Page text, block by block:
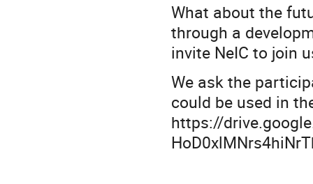
What about the
through a
invite NeIC to join
We ask the
could be used in
https://